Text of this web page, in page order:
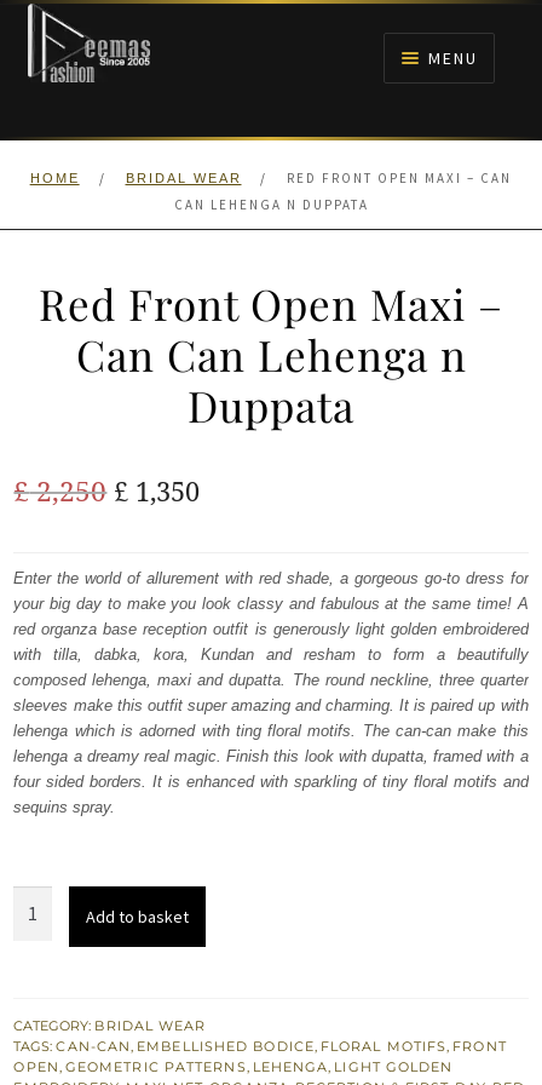
Skip
navigation
Skip
content
MENU
HOME
ANARKALI PISHWAS FROCKS
HOME / BRIDAL WEAR /
RED FRONT OPEN MAXI – CAN
CAN LEHENGA N DUPPATA
Red Front Open Maxi –
Can Can Lehenga n
Duppata
£2,250 Original
was:
£ 2,250.
£ 1,350Current
is:
£ 1,350.
Enter the world of allurement with red shade, a gorgeous go-to dress for
your big day to make you look classy and fabulous at the same time! A
red organza base reception outfit is generously light golden embroidered
with tilla, dabka, kora, Kundan and resham to form a beautifully
composed lehenga, maxi and dupatta. The round neckline, three quarter
sleeves make this outfit super amazing and charming. It is paired up with
lehenga which is adorned with ting floral motifs. The can-can make this
lehenga a dreamy real magic. Finish this look with dupatta, framed with a
four sided borders. It is enhanced with sparkling of tiny floral motifs and
sequins spray.
-
Can
Add to basket
CATEGORY: BRIDAL WEAR
TAGS:CAN-CAN, EMBELLISHED BODICE, FLORAL MOTIFS, FRONT
OPEN, GEOMETRIC PATTERNS, LEHENGA, LIGHT GOLDEN